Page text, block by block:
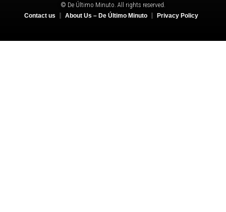
© De Último Minuto. All rights reserved.
Contact us About Us – De Último Minuto Privacy Policy